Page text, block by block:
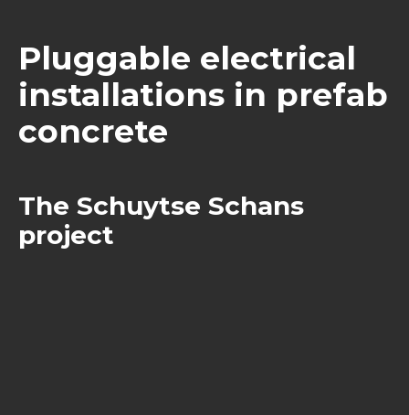
Pluggable electrical
installations in prefab
concrete
The Schuytse Schans
project